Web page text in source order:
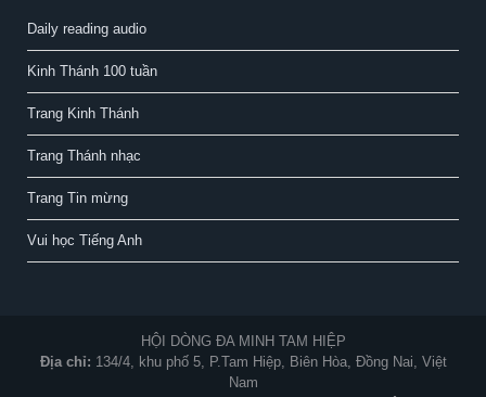
Daily reading audio
Kinh Thánh 100 tuần
Trang Kinh Thánh
Trang Thánh nhạc
Trang Tin mừng
Vui học Tiếng Anh
HỘI DÒNG ĐA MINH TAM HIỆP
Địa chỉ: 134/4, khu phố 5, P.Tam Hiệp, Biên Hòa, Đồng Nai, Việt
Nam